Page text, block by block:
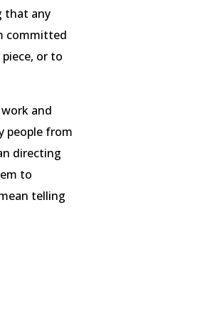
that any
committed
or to
and
people from
directing
to
telling